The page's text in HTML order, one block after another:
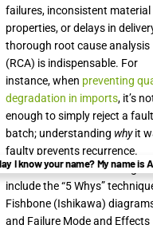
failures, inconsistent material
properties, or delays in
thorough root cause analysis
(RCA) is indispensable. For
instance, when preventing
degradation in imports, it’s
enough to simply reject a
batch; understanding whyit
faulty prevents recurrence.
Common RCA methodologies
include the “5 Whys”
Fishbone (Ishikawa)
and Failure Mode and Effects
I know your name? My name is